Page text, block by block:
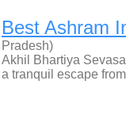
Best Ashram
Pradesh)
Akhil Bhartiya
a tranquil escape